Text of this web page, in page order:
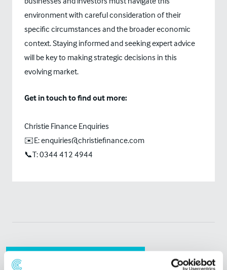
environment with careful consideration of their
specific circumstances and the broader economic
context. Staying informed and seeking expert advice
will be key to making strategic decisions in this
evolving market.
Get in touch to find out more:
Christie Finance Enquiries
✉️E: enquiries@christiefinance.com
📞T: 0344 412 4944